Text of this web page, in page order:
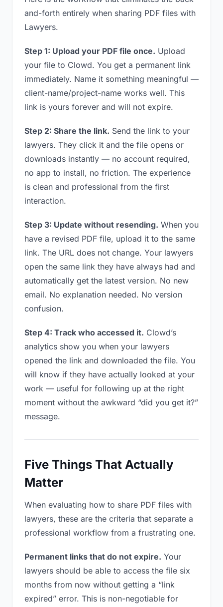
and-forth entirely when sharing PDF files with
Lawyers.
Step 1: Upload your PDF file once. Upload
your file to Clowd. You get a permanent link
immediately. Name it something meaningful —
client-name/project-name works well. This
link is yours forever and will not expire.
Step 2: Share the link. Send the link to your
lawyers. They click it and the file opens or
downloads instantly — no account required,
no app to install, no friction. The experience
is clean and professional from the first
interaction.
Step 3: Update without resending. When you
have a revised PDF file, upload it to the same
link. The URL does not change. Your lawyers
open the same link they have always had and
automatically get the latest version. No new
email. No explanation needed. No version
confusion.
Step 4: Track who accessed it. Clowd’s
analytics show you when your lawyers
opened the link and downloaded the file. You
will know if they have actually looked at your
work — useful for following up at the right
moment without the awkward “did you get it?”
message.
Five Things That Actually
Matter
When evaluating how to share PDF files with
lawyers, these are the criteria that separate a
professional workflow from a frustrating one.
Permanent links that do not expire. Your
lawyers should be able to access the file six
months from now without getting a “link
expired” error. This is non-negotiable for